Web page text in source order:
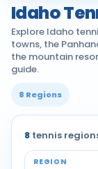
Idaho
Explore Idaho
towns, the
the mountain
guide.
8 Regions
8 tennis
Tennis